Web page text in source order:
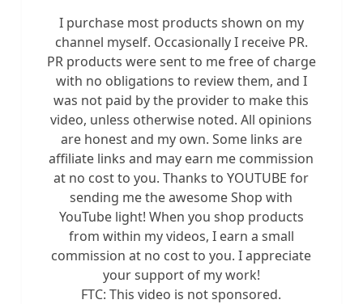
I purchase most products shown on my
channel myself. Occasionally I receive PR.
PR products were sent to me free of charge
with no obligations to review them, and I
was not paid by the provider to make this
video, unless otherwise noted. All opinions
are honest and my own. Some links are
affiliate links and may earn me commission
at no cost to you. Thanks to YOUTUBE for
sending me the awesome Shop with
YouTube light! When you shop products
from within my videos, I earn a small
commission at no cost to you. I appreciate
your support of my work!
FTC: This video is not sponsored.